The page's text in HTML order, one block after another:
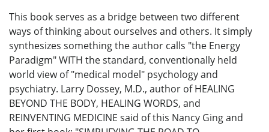
This book serves as a bridge between two different
ways of thinking about ourselves and others. It simply
synthesizes something the author calls "the Energy
Paradigm" WITH the standard, conventionally held
world view of "medical model" psychology and
psychiatry. Larry Dossey, M.D., author of HEALING
BEYOND THE BODY, HEALING WORDS, and
REINVENTING MEDICINE said of this Nancy Ging and